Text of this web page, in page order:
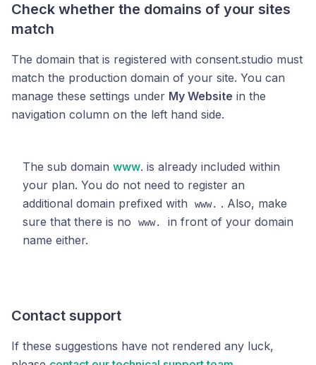
Check whether the domains of your sites
match
The domain that is registered with consent.studio must
match the production domain of your site. You can
manage these settings under My Website in the
navigation column on the left hand side.
The sub domain www. is already included within
your plan. You do not need to register an
additional domain prefixed with
www. . Also, make
sure that there is no
www.
in front of your domain
name either.
Contact support
If these suggestions have not rendered any luck,